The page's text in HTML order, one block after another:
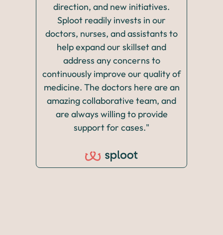
direction, and new initiatives.
Sploot readily invests in our
doctors, nurses, and assistants to
help expand our skillset and
address any concerns to
continuously improve our quality of
medicine. The doctors here are an
amazing collaborative team, and
are always willing to provide
support for cases."